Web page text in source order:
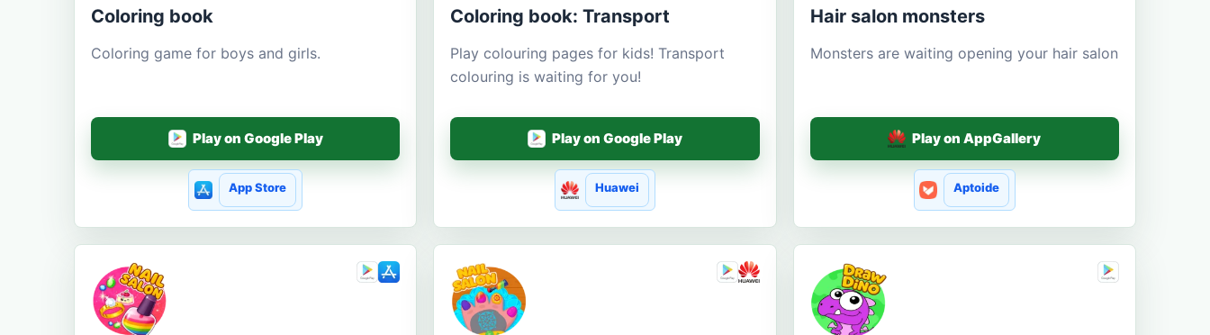
Coloring book
Coloring game for boys and girls.
Play on Google Play
App Store
Coloring book: Transport
Play colouring pages for kids! Transport
colouring is waiting for you!
Play on Google Play
Huawei
Hair salon monsters
Monsters are waiting opening your hair salon
Play on AppGallery
Aptoide